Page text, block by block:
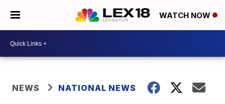
WATCH NOW
NEWS NATIONAL NEWS